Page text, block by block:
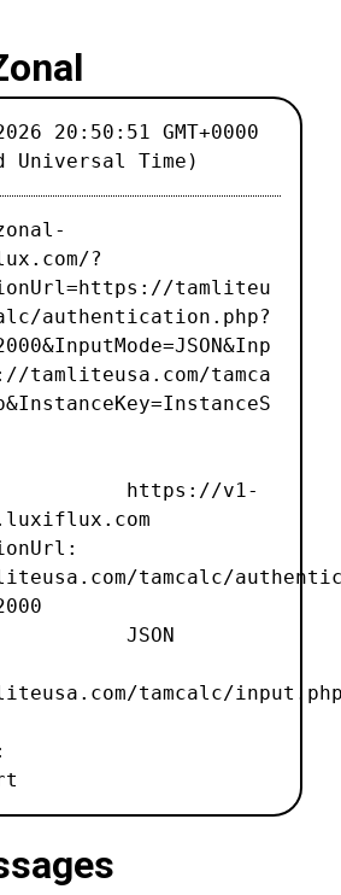
20:50:51 GMT+0000
Universal Time)
?
tamliteu
authentication.php?
tamliteusa.com/tamca
https://v1-
tamcalc/
JSON
tamcalc/